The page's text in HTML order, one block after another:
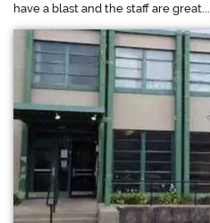
have a blast and the staff are great...